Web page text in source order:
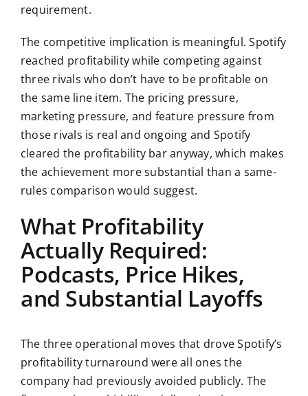
requirement.
The competitive implication is meaningful. Spotify
reached profitability while competing against
three rivals who don’t have to be profitable on
the same line item. The pricing pressure,
marketing pressure, and feature pressure from
those rivals is real and ongoing and Spotify
cleared the profitability bar anyway, which makes
the achievement more substantial than a same-
rules comparison would suggest.
What Profitability
Actually Required:
Podcasts, Price Hikes,
and Substantial Layoffs
The three operational moves that drove Spotify’s
profitability turnaround were all ones the
company had previously avoided publicly. The